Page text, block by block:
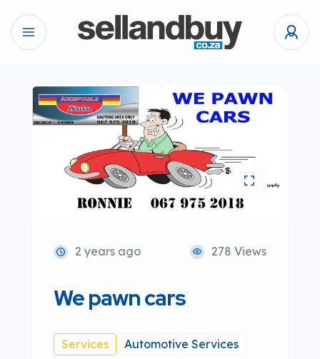
2 years ago 278 Views
We pawn cars
Services Automotive Services